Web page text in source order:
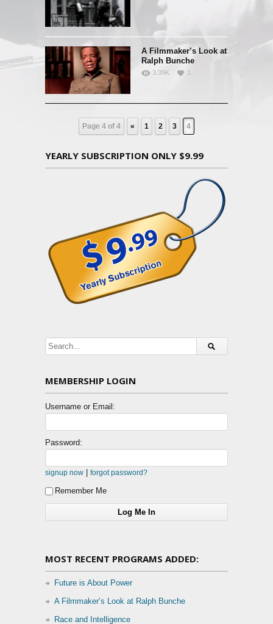
A Filmmaker’s Look at
Ralph Bunche
3.39K 1
Page 4 of 4 « 1 2 3 4
YEARLY SUBSCRIPTION ONLY $9.99
MEMBERSHIP LOGIN
Username or Email:
Password:
signup now | forgot password?
Remember Me
MOST RECENT PROGRAMS ADDED:
Future is About Power
A Filmmaker’s Look at Ralph Bunche
Race and Intelligence